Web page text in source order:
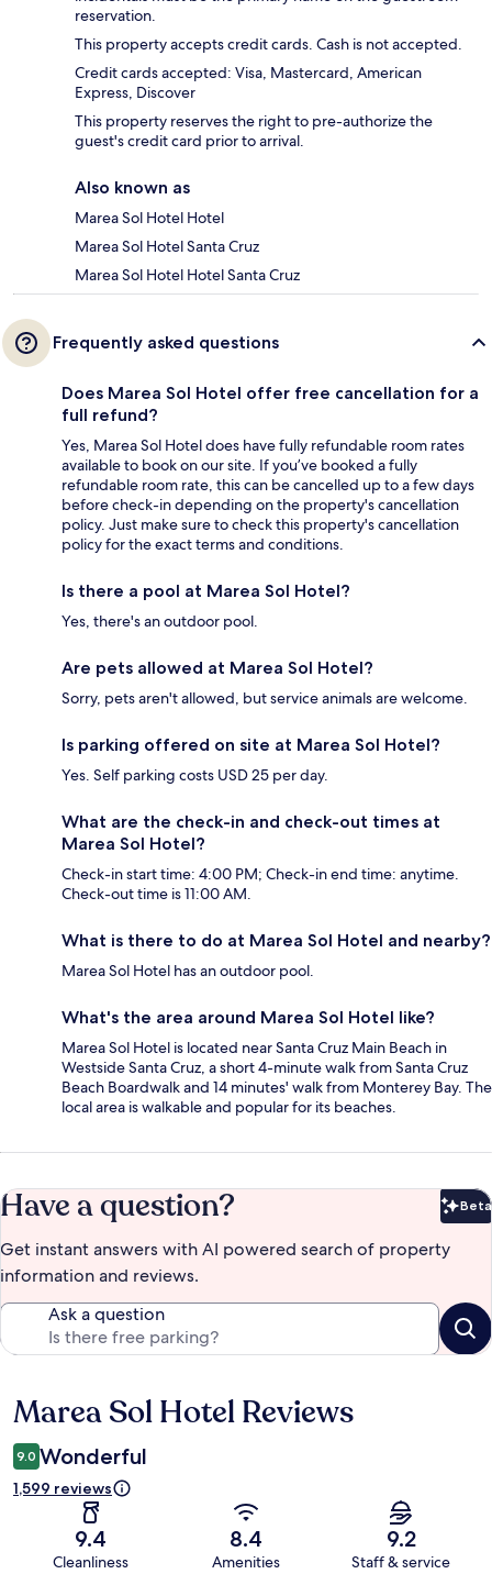
reservation.
This property accepts credit cards. Cash is not accepted.
Credit cards accepted: Visa, Mastercard, American
Express, Discover
This property reserves the right to pre-authorize the
guest's credit card prior to arrival.
Also known as
Marea Sol Hotel Hotel
Marea Sol Hotel Santa Cruz
Marea Sol Hotel Hotel Santa Cruz
Frequently asked questions
Does Marea Sol Hotel offer free cancellation for a
full refund?
Yes, Marea Sol Hotel does have fully refundable room rates
available to book on our site. If you’ve booked a fully
refundable room rate, this can be cancelled up to a few days
before check-in depending on the property's cancellation
policy. Just make sure to check this property's cancellation
policy for the exact terms and conditions.
Is there a pool at Marea Sol Hotel?
Yes, there's an outdoor pool.
Are pets allowed at Marea Sol Hotel?
Sorry, pets aren't allowed, but service animals are welcome.
Is parking offered on site at Marea Sol Hotel?
Yes. Self parking costs USD 25 per day.
What are the check-in and check-out times at
Marea Sol Hotel?
Check-in start time: 4:00 PM; Check-in end time: anytime.
Check-out time is 11:00 AM.
What is there to do at Marea Sol Hotel and nearby?
Marea Sol Hotel has an outdoor pool.
What's the area around Marea Sol Hotel like?
Marea Sol Hotel is located near Santa Cruz Main Beach in
Westside Santa Cruz, a short 4-minute walk from Santa Cruz
Beach Boardwalk and 14 minutes' walk from Monterey Bay. The
local area is walkable and popular for its beaches.
Have a question? Beta
Get instant answers with AI powered search of property
information and reviews.
Ask a question
Reviews
Marea Sol Hotel Reviews
9.0 Wonderful
1,599 reviews
9.4
Cleanliness
8.4
Amenities
9.2
Staff & service